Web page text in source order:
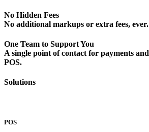
No Hidden Fees
No additional markups or extra fees, ever.
One Team to Support You
A single point of contact for payments and
POS.
Solutions
POS